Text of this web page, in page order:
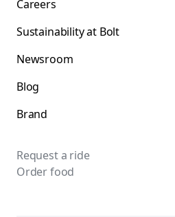
Careers
Sustainability at Bolt
Newsroom
Blog
Brand
Request a ride
Order food